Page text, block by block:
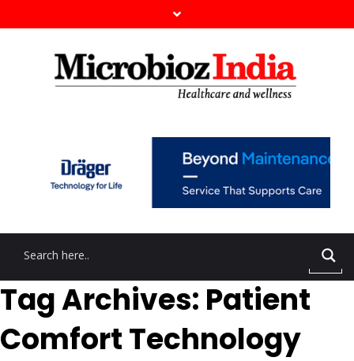
Tag Archives: Patient
Comfort Technology